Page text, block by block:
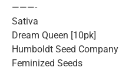
———-
Sativa
Dream Queen [10pk]
Humboldt Seed Company
Feminized Seeds